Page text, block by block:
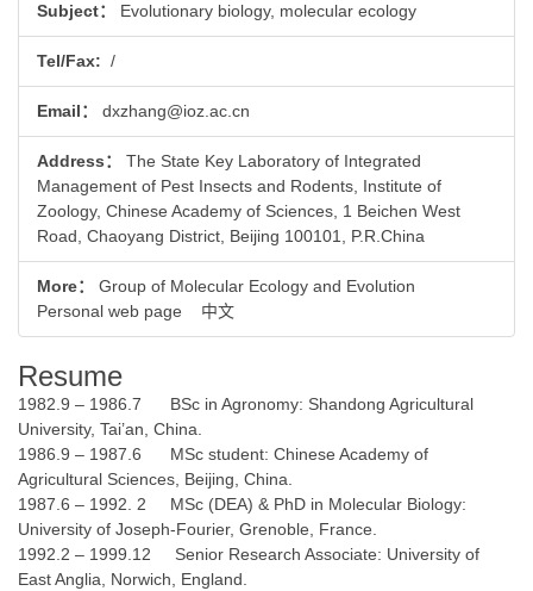
Subject： Evolutionary biology, molecular ecology
Tel/Fax: /
Email： dxzhang@ioz.ac.cn
Address：
The State Key Laboratory of Integrated
Management of Pest Insects and Rodents, Institute of
Zoology, Chinese Academy of Sciences, 1 Beichen West
Road, Chaoyang District, Beijing 100101, P.R.China
More：
Group of Molecular Ecology and Evolution
Personal web page
中文
Resume
1982.9 – 1986.7 BSc in Agronomy: Shandong Agricultural
University, Tai’an, China.
1986.9 – 1987.6 MSc student: Chinese Academy of
Agricultural Sciences, Beijing, China.
1987.6 – 1992. 2 MSc (DEA) & PhD in Molecular Biology:
University of Joseph-Fourier, Grenoble, France.
1992.2 – 1999.12 Senior Research Associate: University of
East Anglia, Norwich, England.